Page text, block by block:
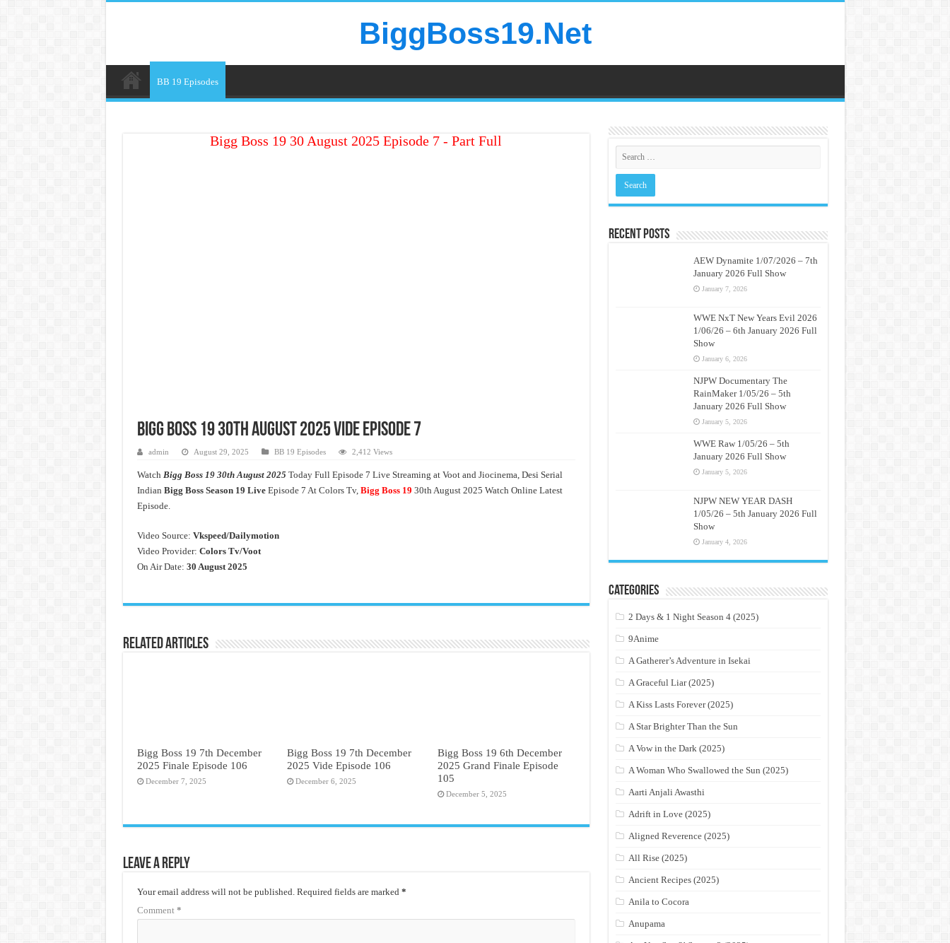
BiggBoss19.Net
BB 19 Episodes
Bigg Boss 19 30 August 2025 Episode 7 - Part Full
Bigg Boss 19 30th August 2025 Vide Episode 7
admin August 29, 2025 BB 19 Episodes 2,412 Views
Watch Bigg Boss 19 30th August 2025 Today Full Episode 7 Live Streaming at Voot and Jiocinema, Desi Serial
Indian Bigg Boss Season 19 LiveEpisode 7 At Colors Tv, Bigg Boss 19 30th August 2025 Watch Online Latest
Episode.
Video Source: Vkspeed/Dailymotion
Video Provider: Colors Tv/Voot
On Air Date: 30 August 2025
Related Articles
Bigg Boss 19 7th December
2025 Finale Episode 106
December 7, 2025
Bigg Boss 19 7th December
2025 Vide Episode 106
December 6, 2025
Bigg Boss 19 6th December
2025 Grand Finale Episode
105
December 5, 2025
Leave a Reply
Your email address will not be published. Required fields are marked *
Comment *
Recent Posts
AEW Dynamite 1/07/2026 – 7th
January 2026 Full Show
January 7, 2026
WWE NxT New Years Evil 2026
1/06/26 – 6th January 2026 Full
Show
January 6, 2026
NJPW Documentary The
RainMaker 1/05/26 – 5th
January 2026 Full Show
January 5, 2026
WWE Raw 1/05/26 – 5th
January 2026 Full Show
January 5, 2026
NJPW NEW YEAR DASH
1/05/26 – 5th January 2026 Full
Show
January 4, 2026
Categories
2 Days & 1 Night Season 4 (2025)
9Anime
A Gatherer’s Adventure in Isekai
A Graceful Liar (2025)
A Kiss Lasts Forever (2025)
A Star Brighter Than the Sun
A Vow in the Dark (2025)
A Woman Who Swallowed the Sun (2025)
Aarti Anjali Awasthi
Adrift in Love (2025)
Aligned Reverence (2025)
All Rise (2025)
Ancient Recipes (2025)
Anila to Cocora
Anupama